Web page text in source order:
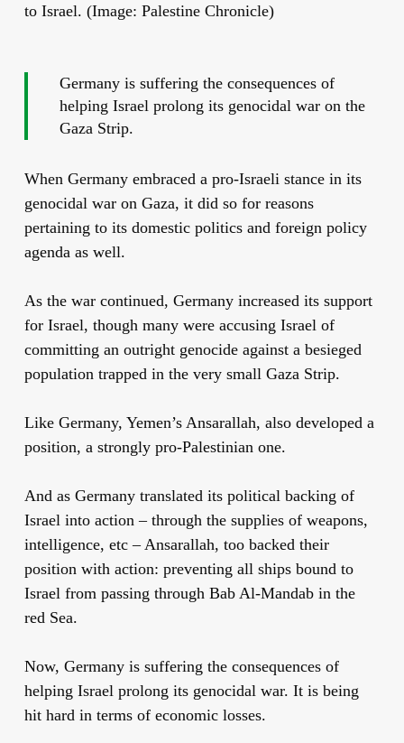
to Israel. (Image: Palestine Chronicle)
Germany is suffering the consequences of
helping Israel prolong its genocidal war on the
Gaza Strip.
When Germany embraced a pro-Israeli stance in its
genocidal war on Gaza, it did so for reasons
pertaining to its domestic politics and foreign policy
agenda as well.
As the war continued, Germany increased its support
for Israel, though many were accusing Israel of
committing an outright genocide against a besieged
population trapped in the very small Gaza Strip.
Like Germany, Yemen’s Ansarallah, also developed a
position, a strongly pro-Palestinian one.
And as Germany translated its political backing of
Israel into action – through the supplies of weapons,
intelligence, etc – Ansarallah, too backed their
position with action: preventing all ships bound to
Israel from passing through Bab Al-Mandab in the
red Sea.
Now, Germany is suffering the consequences of
helping Israel prolong its genocidal war. It is being
hit hard in terms of economic losses.